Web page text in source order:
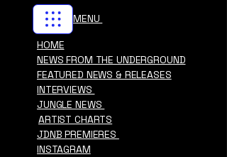
HOME
NEWS FROM THE UNDERGROUND
FEATURED NEWS & RELEASES
INTERVIEWS
JUNGLE NEWS
ARTIST CHARTS
INSTAGRAM
JDNB PREMIERES
MENU